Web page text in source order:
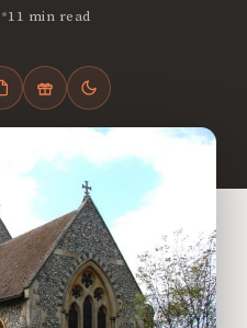
•11 min read